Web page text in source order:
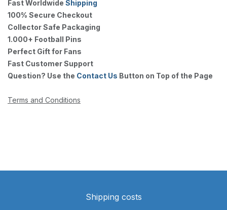
Fast Worldwide Shipping
100% Secure Checkout
Collector Safe Packaging
1.000+ Football Pins
Perfect Gift for Fans
Fast Customer Support
Question? Use the Contact Us Button on Top of the Page
Terms and Conditions
Shipping costs